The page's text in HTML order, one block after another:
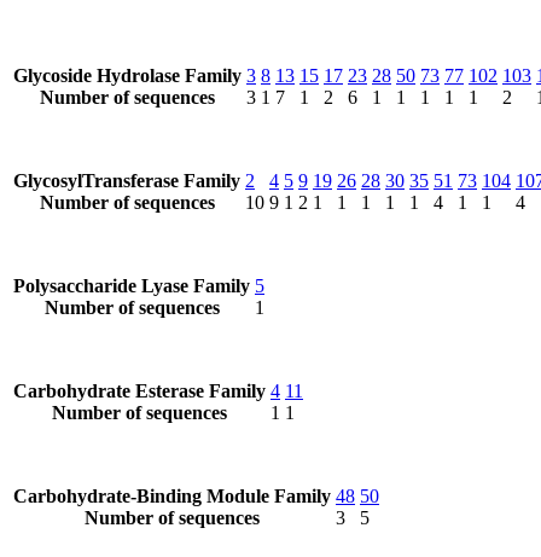
Glycoside Hydrolase Family
Number of sequences
3
3
8
1
13
7
15
1
17
2
23
6
28
1
50
1
73
1
77
1
102
1
103
2
GlycosylTransferase Family
Number of sequences
2
10
4
9
5
1
9
2
19
1
26
1
28
1
30
1
35
1
51
4
73
1
104
1
4
Polysaccharide Lyase Family
Number of sequences
5
1
Carbohydrate Esterase Family
Number of sequences
4
1
11
1
Carbohydrate-Binding Module Family
Number of sequences
48
3
50
5